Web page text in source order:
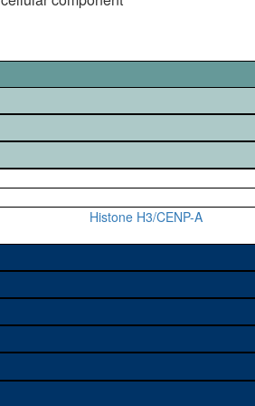
Histone H3/CENP-A